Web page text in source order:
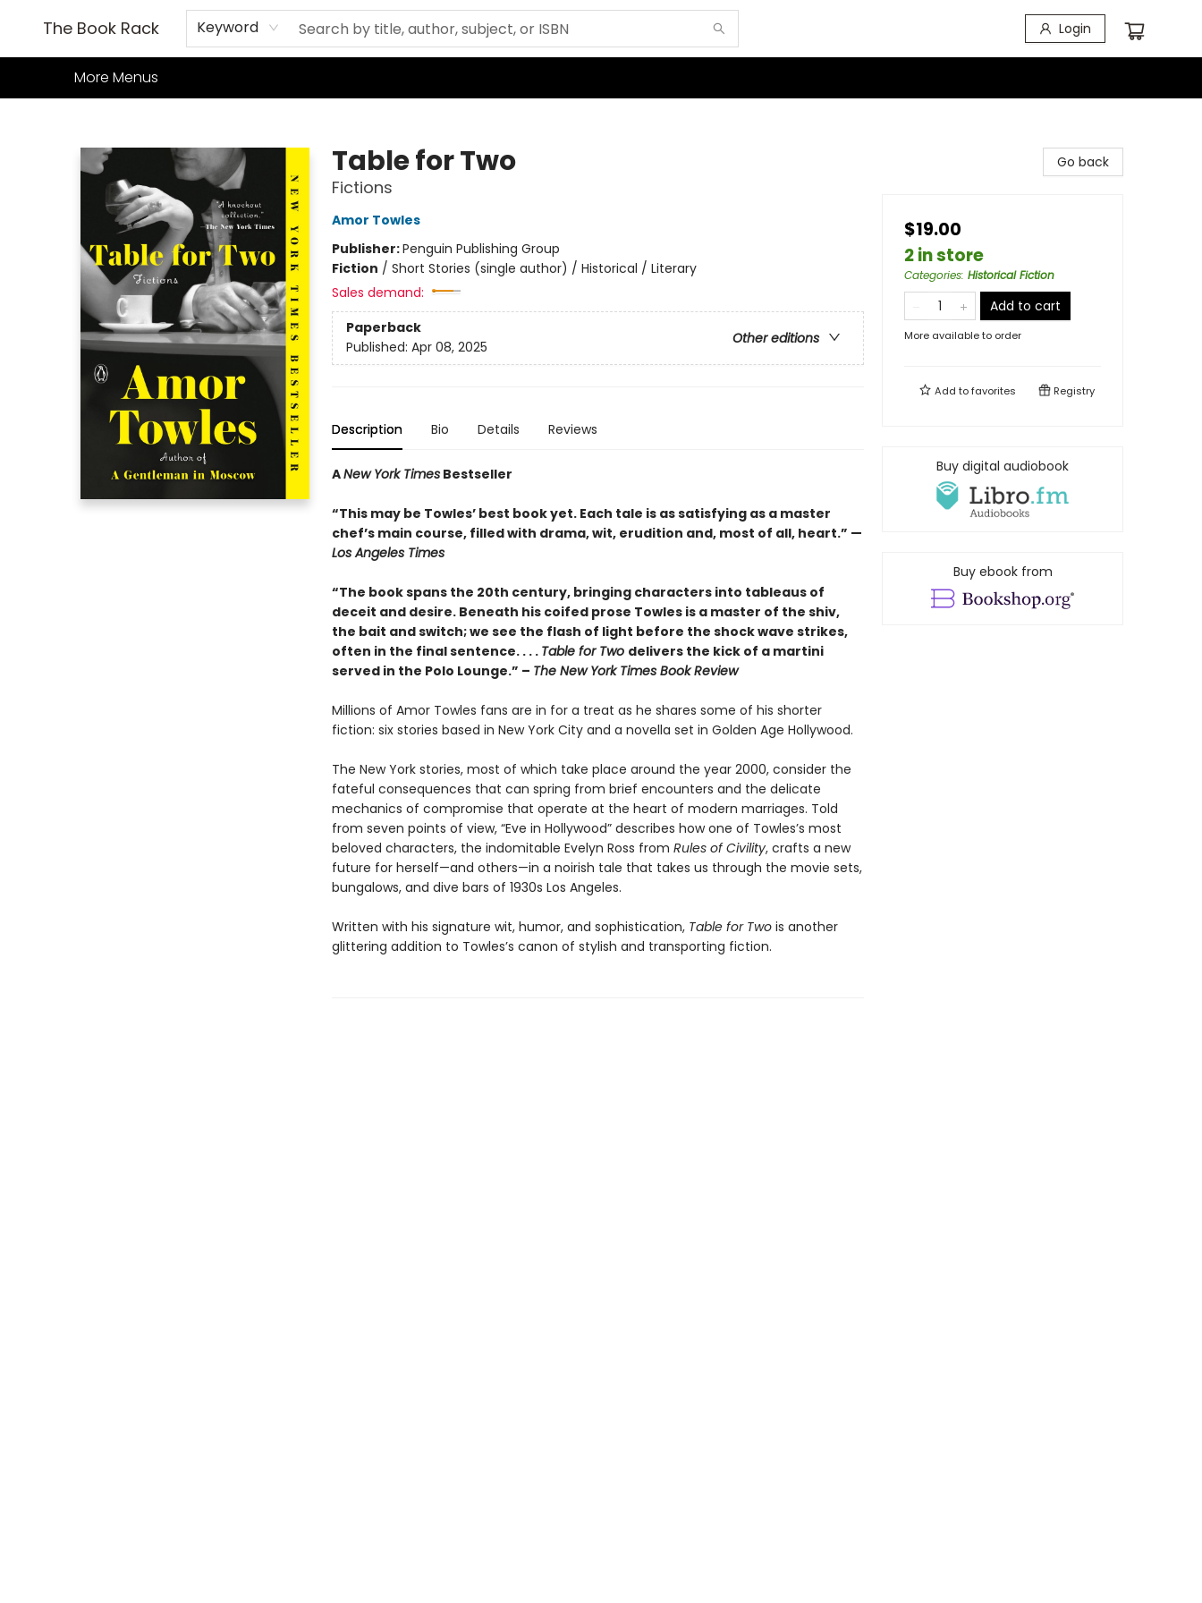
The Book Rack Keyword Login
Home
Books
TCG
Games
Our Cafe
Events
About Us
More Menus
Table for Two
Fictions
Amor Towles
Publisher:Penguin Publishing Group
Fiction / Short Stories (single author) / Historical / Literary
Sales demand:
Paperback
Other editions
Published: Apr 08, 2025
Description Bio Details Reviews
ANew York TimesBestseller
“This may be Towles’ best book yet. Each tale is as satisfying as a master
chef’s main course, filled with drama, wit, erudition and, most of all, heart.” —
Los Angeles Times
“The book spans the 20th century, bringing characters into tableaus of
deceit and desire. Beneath his coifed prose Towles is a master of the shiv,
the bait and switch; we see the flash of light before the shock wave strikes,
often in the final sentence. . . . Table for Two delivers the kick of a martini
served in the Polo Lounge.” – The New York Times Book Review
Millions of Amor Towles fans are in for a treat as he shares some of his shorter
fiction: six stories based in New York City and a novella set in Golden Age Hollywood.
The New York stories, most of which take place around the year 2000, consider the
fateful consequences that can spring from brief encounters and the delicate
mechanics of compromise that operate at the heart of modern marriages. Told
from seven points of view, “Eve in Hollywood” describes how one of Towles’s most
beloved characters, the indomitable Evelyn Ross from Rules of Civility, crafts a new
future for herself—and others—in a noirish tale that takes us through the movie sets,
bungalows, and dive bars of 1930s Los Angeles.
Written with his signature wit, humor, and sophistication, Table for Twois another
glittering addition to Towles’s canon of stylish and transporting fiction.
Go back
$19.00
2 in store
Categories: Historical Fiction
Add to cart
More available to order
Add tofavorites Registry
Buy digital audiobook
Buy ebook from